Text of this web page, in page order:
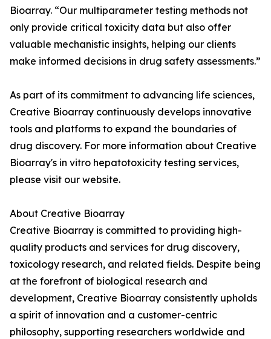
Bioarray. “Our multiparameter testing methods not
only provide critical toxicity data but also offer
valuable mechanistic insights, helping our clients
make informed decisions in drug safety assessments.”
As part of its commitment to advancing life sciences,
Creative Bioarray continuously develops innovative
tools and platforms to expand the boundaries of
drug discovery. For more information about Creative
Bioarray's in vitro hepatotoxicity testing services,
please visit our website.
About Creative Bioarray
Creative Bioarray is committed to providing high-
quality products and services for drug discovery,
toxicology research, and related fields. Despite being
at the forefront of biological research and
development, Creative Bioarray consistently upholds
a spirit of innovation and a customer-centric
philosophy, supporting researchers worldwide and